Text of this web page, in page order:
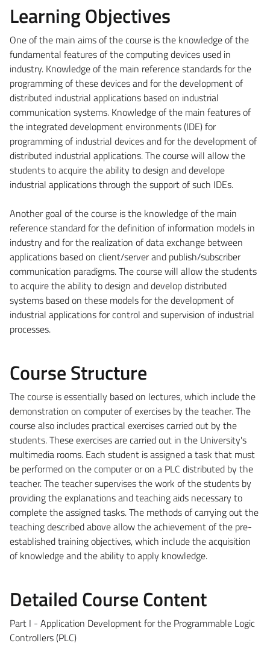
Learning Objectives
One of the main aims of the course is the knowledge of the
fundamental features of the computing devices used in
industry. Knowledge of the main reference standards for the
programming of these devices and for the development of
distributed industrial applications based on industrial
communication systems. Knowledge of the main features of
the integrated development environments (IDE) for
programming of industrial devices and for the development of
distributed industrial applications. The course will allow the
students to acquire the ability to design and develope
industrial applications through the support of such IDEs.
Another goal of the course is the knowledge of the main
reference standard for the definition of information models in
industry and for the realization of data exchange between
applications based on client/server and publish/subscriber
communication paradigms. The course will allow the students
to acquire the ability to design and develop distributed
systems based on these models for the development of
industrial applications for control and supervision of industrial
processes.
Course Structure
The course is essentially based on lectures, which include the
demonstration on computer of exercises by the teacher. The
course also includes practical exercises carried out by the
students. These exercises are carried out in the University's
multimedia rooms. Each student is assigned a task that must
be performed on the computer or on a PLC distributed by the
teacher. The teacher supervises the work of the students by
providing the explanations and teaching aids necessary to
complete the assigned tasks. The methods of carrying out the
teaching described above allow the achievement of the pre-
established training objectives, which include the acquisition
of knowledge and the ability to apply knowledge.
Detailed Course Content
Part I - Application Development for the Programmable Logic
Controllers (PLC)